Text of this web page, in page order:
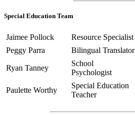
Special Education Team
Jaimee Pollock Resource Specialist
Peggy Parra
Bilingual Translator
Ryan Tanney
School
Psychologist
Paulette Worthy
Special Education
Teacher